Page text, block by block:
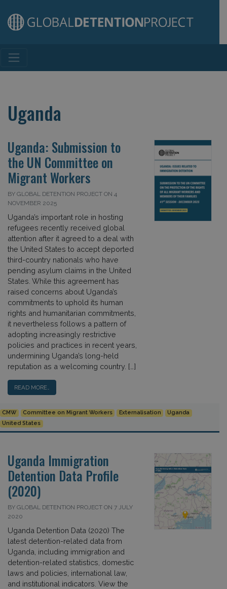
Main Navigation
Uganda
Uganda: Submission to
the UN Committee on
Migrant Workers
BY GLOBAL DETENTION PROJECT ON 4
NOVEMBER 2025
Uganda’s important role in hosting
refugees recently received global
attention after it agreed to a deal with
the United States to accept deported
third-country nationals who have
pending asylum claims in the United
States. While this agreement has
raised concerns about Uganda’s
commitments to uphold its human
rights and humanitarian commitments,
it nevertheless follows a pattern of
adopting increasingly restrictive
policies and practices in recent years,
undermining Uganda’s long-held
reputation as a welcoming country. […]
READ MORE…
CMW Committee on Migrant Workers Externalisation
Uganda
United States
Uganda Immigration
Detention Data Profile
(2020)
BY GLOBAL DETENTION PROJECT ON 7 JULY
2020
Uganda Detention Data (2020) The
latest detention-related data from
Uganda, including immigration and
detention-related statistics, domestic
laws and policies, international law,
and institutional indicators. View the